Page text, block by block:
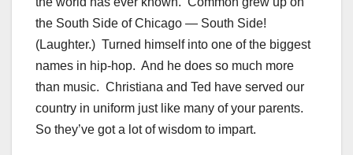
the South Side of Chicago — South Side!
(Laughter.) Turned himself into one of the biggest
names in hip-hop. And he does so much more
than music. Christiana and Ted have served our
country in uniform just like many of your parents.
So they’ve got a lot of wisdom to impart.